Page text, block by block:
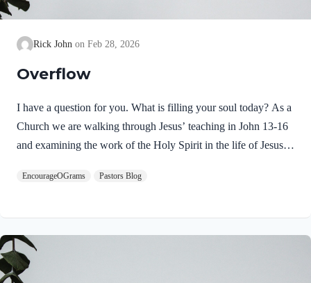
Rick John Feb 28, 2026
Overflow
I have a question for you. What is filling your soul today? As a
Church we are walking through Jesus’ teaching in John 13-16
and examining the work of the Holy Spirit in the life of Jesus
filled with the Holy Spirit. Luke 4:1 NIV Jesus, full of the
wilderness Jesus followed the leading of the Holy Spirit and
was subsequently tested by the Devil. Too often we think the
Spirit only leads us into blessed…
EncourageOGrams Pastors Blog